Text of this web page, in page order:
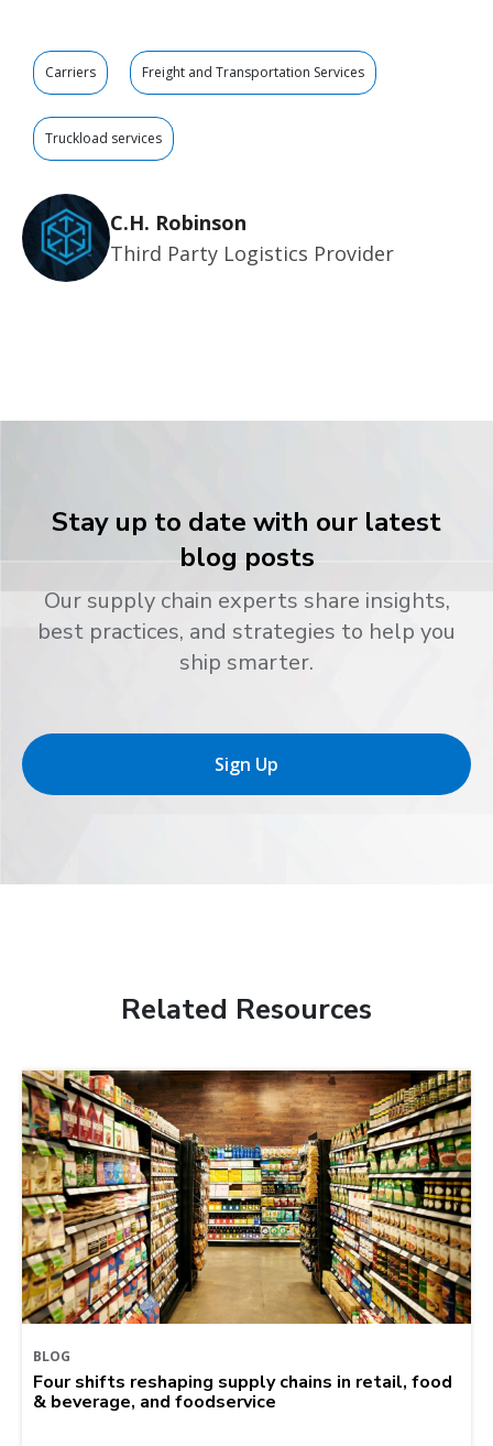
Carriers Freight and Transportation Services
Truckload services
C.H. Robinson
Third Party Logistics Provider
Stay up to date with our latest
blog posts
Our supply chain experts share insights,
best practices, and strategies to help you
ship smarter.
Sign Up
Related Resources
BLOG
Four shifts reshaping supply chains in retail, food
& beverage, and foodservice